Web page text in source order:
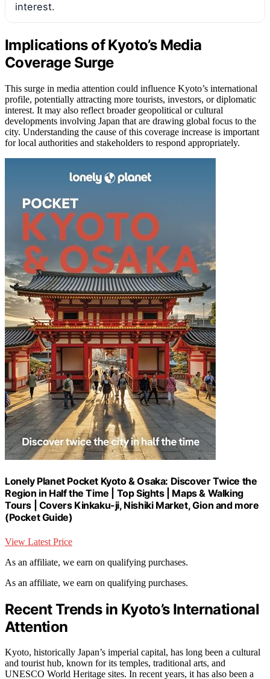
interest.
Implications of Kyoto’s Media
Coverage Surge
This surge in media attention could influence Kyoto’s international
profile, potentially attracting more tourists, investors, or diplomatic
interest. It may also reflect broader geopolitical or cultural
developments involving Japan that are drawing global focus to the
city. Understanding the cause of this coverage increase is important
for local authorities and stakeholders to respond appropriately.
Lonely Planet Pocket Kyoto & Osaka: Discover Twice the
Region in Half the Time | Top Sights | Maps & Walking
Tours | Covers Kinkaku-ji, Nishiki Market, Gion and more
(Pocket Guide)
View Latest Price
As an affiliate, we earn on qualifying purchases.
As an affiliate, we earn on qualifying purchases.
Recent Trends in Kyoto’s International
Attention
Kyoto, historically Japan’s imperial capital, has long been a cultural
and tourist hub, known for its temples, traditional arts, and
UNESCO World Heritage sites. In recent years, it has also been a